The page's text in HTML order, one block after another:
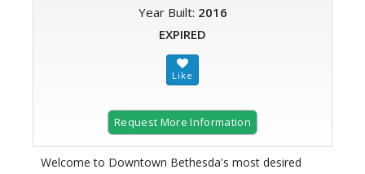
Year Built: 2016
EXPIRED
Request More Information
Welcome to Downtown Bethesda's most desired